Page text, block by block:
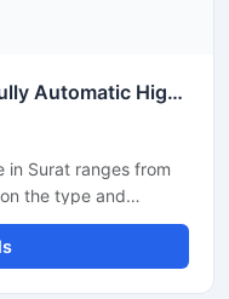
Dona Pattal Machine 4 Inch Fully Automatic High Output Mild Steel Commercial Use
in Surat ranges from
the type and
is used to
plates. Given the
this presents a